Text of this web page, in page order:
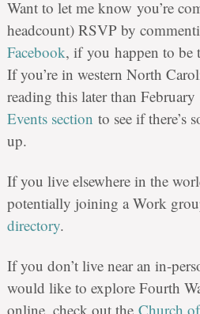
Want to let me know you’re
headcount) RSVP by
Facebook, ifyou happen to be
If you’re in western North
reading this later than
Events section to see if there’s
up.
If you live elsewhere in the
potentially joining a Work
directory.
If you don’t live near an in-
would like to explore Fourth
online, check out the Church